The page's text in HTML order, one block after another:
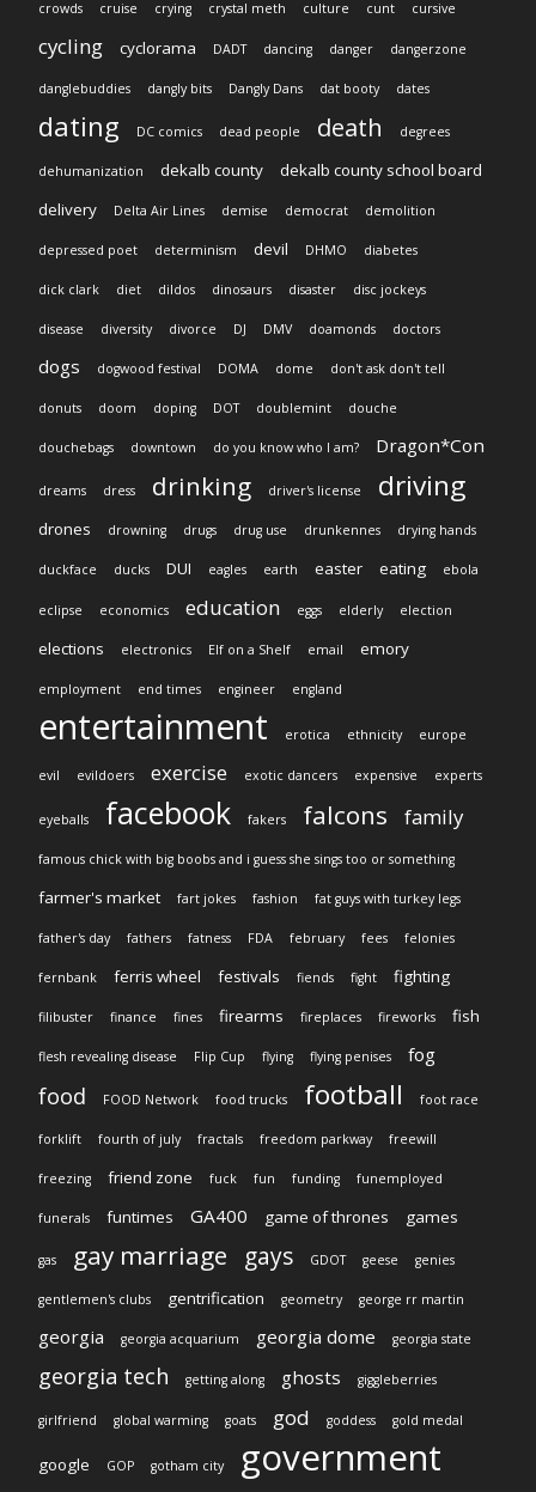
crowds cruise crying crystal meth culture cunt cursive
cycling cyclorama DADT dancing danger dangerzone
danglebuddies dangly bits Dangly Dans dat booty dates
dating DC comics dead people death degrees
dehumanization dekalb county
dekalb county school board
delivery
Delta Air Lines demise democrat demolition
depressed poet determinism devil DHMO diabetes
dick clark diet dildos dinosaurs disaster disc jockeys
disease diversity divorce DJ DMV doamonds doctors
dogs dogwood festival DOMA dome don't ask don't tell
donuts doom doping DOT doublemint douche
douchebags downtown do you know who I am? Dragon*Con
dreams dress drinking driver's license driving
drones drowning drugs drug use drunkennes drying hands
duckface ducks DUI eagles earth easter eating ebola
eclipse economics education eggs elderly election
elections electronics Elf on a Shelf email emory
employment end times engineer england
entertainment erotica ethnicity europe
evil evildoers exercise exotic dancers expensive experts
eyeballs facebook fakers falcons family
famous chick with big boobs and i guess she sings too or something
farmer's market fart jokes fashion fat guys with turkey legs
father's day fathers fatness FDA february fees felonies
fernbank ferris wheel festivals fiends fight fighting
filibuster finance fines firearms fireplaces fireworks fish
flesh revealing disease Flip Cup flying flying penises fog
food FOOD Network food trucks football foot race
forklift fourth of july fractals freedom parkway freewill
freezing friend zone fuck fun funding funemployed
funerals funtimes GA400 game of thrones games
gas gay marriage gays GDOT geese genies
gentlemen's clubs gentrification geometry george rr martin
georgia georgia acquarium georgia dome georgia state
georgia tech getting along ghosts giggleberries
girlfriend global warming goats god goddess gold medal
google GOP gotham city government